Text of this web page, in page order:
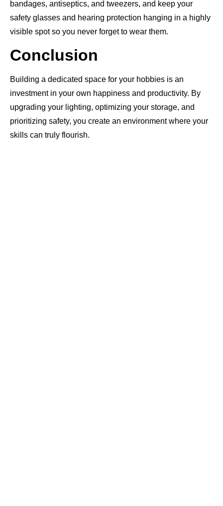
bandages, antiseptics, and tweezers, and keep your
safety glasses and hearing protection hanging in a highly
visible spot so you never forget to wear them.
Conclusion
Building a dedicated space for your hobbies is an
investment in your own happiness and productivity. By
upgrading your lighting, optimizing your storage, and
prioritizing safety, you create an environment where your
skills can truly flourish.